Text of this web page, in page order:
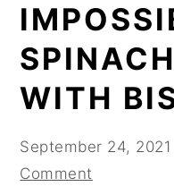
primary
navigation
main
content
primary
sidebar
WITH
September 24, 2021
Comment